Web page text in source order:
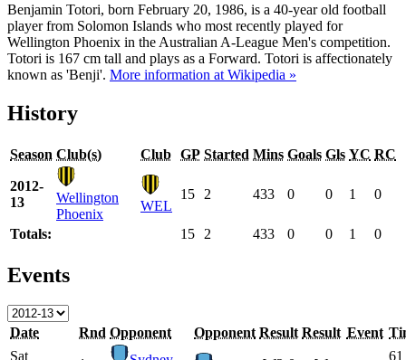
Benjamin Totori, born February 20, 1986, is a 40-year old football
player from Solomon Islands who most recently played for
Wellington Phoenix in the Australian A-League Men's competition.
Totori is 167 cm tall and plays as a Forward. Totori is affectionately
known as 'Benji'. More information at Wikipedia »
History
Season Club(s) Club GP Started Mins Goals Gls YC RC
2012-
13
Wellington
Phoenix
WEL
15 2 433 0 0 1 0
Totals: 15 2 433 0 0 1 0
Events
Date Rnd Opponent Opponent Result Result Event
Sat
61